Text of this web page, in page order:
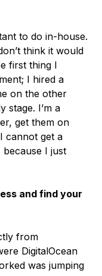
to do in-house.
think it would
first thing I
I hired a
on the other
stage. I’m a
get them on
cannot get a
I just
and find your
from
DigitalOcean
was jumping